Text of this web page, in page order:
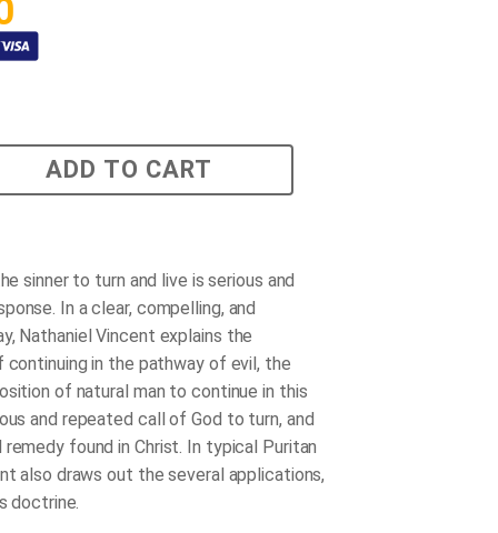
ADD TO CART
sinner to turn and live is serious and
In a clear, compelling, and
Nathaniel Vincent explains the
continuing in the pathway of evil, the
of natural man to continue in this
and repeated call of God to turn, and
found in Christ. In typical Puritan
also draws out the several applications,
doctrine.